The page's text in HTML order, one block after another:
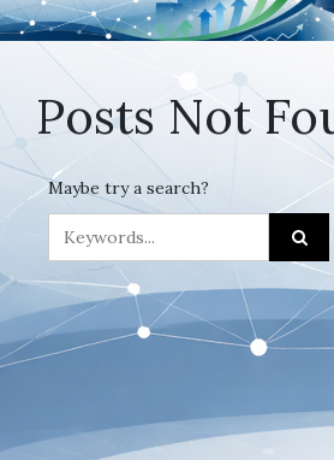
Posts Not
Maybe try a search?